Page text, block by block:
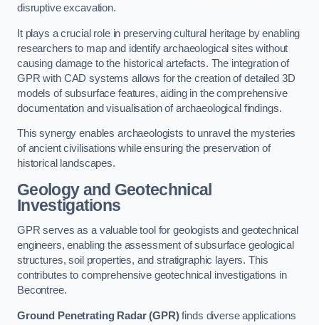
disruptive excavation.
It plays a crucial role in preserving cultural heritage by enabling
researchers to map and identify archaeological sites without
causing damage to the historical artefacts. The integration of
GPR with CAD systems allows for the creation of detailed 3D
models of subsurface features, aiding in the comprehensive
documentation and visualisation of archaeological findings.
This synergy enables archaeologists to unravel the mysteries
of ancient civilisations while ensuring the preservation of
historical landscapes.
Geology and Geotechnical
Investigations
GPR serves as a valuable tool for geologists and geotechnical
engineers, enabling the assessment of subsurface geological
structures, soil properties, and stratigraphic layers. This
contributes to comprehensive geotechnical investigations in
Becontree.
Ground Penetrating Radar (GPR)finds diverse applications